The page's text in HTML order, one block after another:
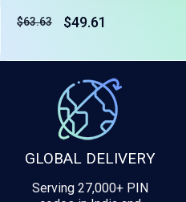
$63.63 $49.61
GLOBAL DELIVERY
Serving 27,000+ PIN